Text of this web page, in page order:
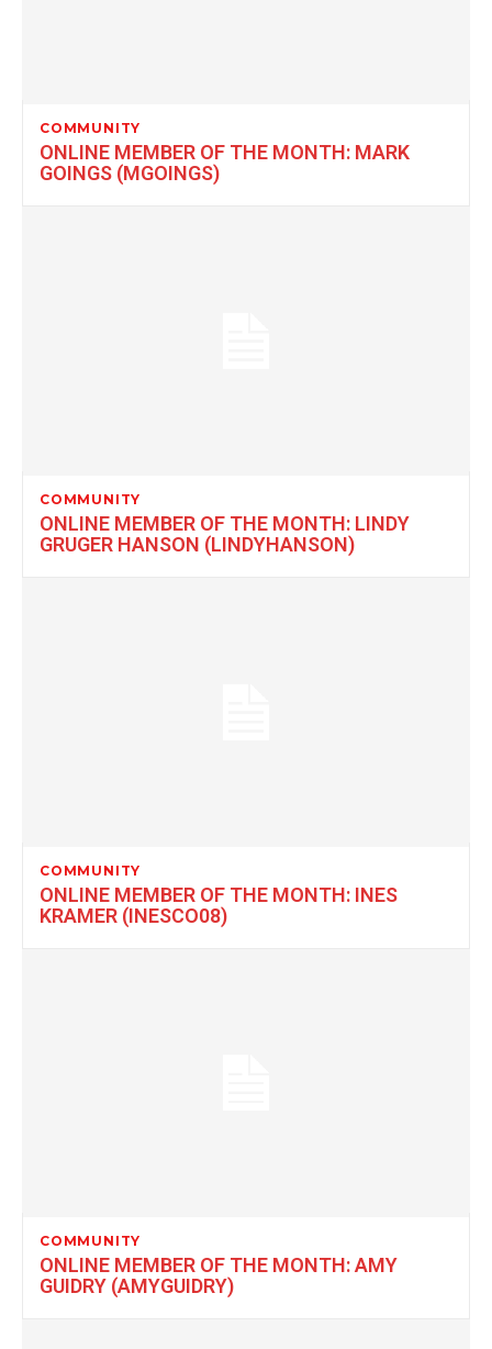
COMMUNITY
ONLINE MEMBER OF THE MONTH: MARK
GOINGS (MGOINGS)
COMMUNITY
ONLINE MEMBER OF THE MONTH: LINDY
GRUGER HANSON (LINDYHANSON)
COMMUNITY
ONLINE MEMBER OF THE MONTH: INES
KRAMER (INESCO08)
COMMUNITY
ONLINE MEMBER OF THE MONTH: AMY
GUIDRY (AMYGUIDRY)